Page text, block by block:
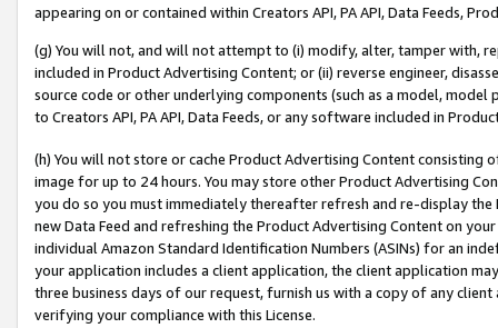
appearing on or contained within Creators API, PA API, Data Feeds,
(g) You will not, and will not attempt to (i) modify, alter, tamper with,
included in Product Advertising Content; or (ii) reverse engineer,
source code or other underlying components (such as a model,
to Creators API, PA API, Data Feeds, or any software included in
(h) You will not store or cache Product Advertising Content
image for up to 24 hours. You may store other Product Advertising
you do so you must immediately thereafter refresh and re-display the
new Data Feed and refreshing the Product Advertising Content on
individual Amazon Standard Identification Numbers (ASINs) for an
your application includes a client application, the client application
three business days of our request, furnish us with a copy of any
verifying your compliance with this License.